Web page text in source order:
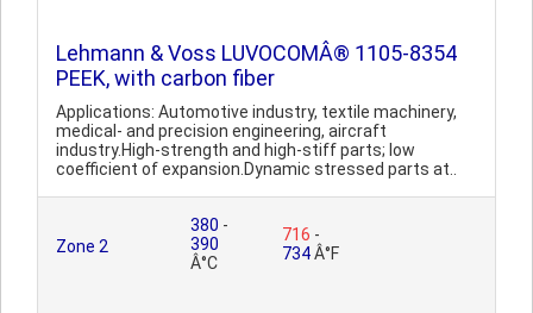
Lehmann & Voss LUVOCOMÂ® 1105-8354
PEEK, with carbon fiber
Applications: Automotive industry, textile machinery,
medical- and precision engineering, aircraft
industry.High-strength and high-stiff parts; low
coefficient of expansion.Dynamic stressed parts at..
Zone 2
380 -
390
Â°C
716 -
734Â°F